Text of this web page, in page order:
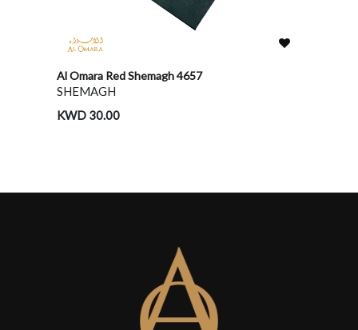
Al Omara Red Shemagh 4657
SHEMAGH
KWD 30.00